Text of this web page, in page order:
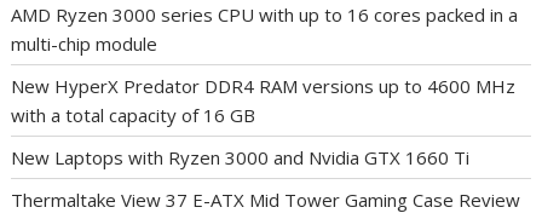
AMD Ryzen 3000 series CPU with up to 16 cores packed in a
multi-chip module
New HyperX Predator DDR4 RAM versions up to 4600 MHz
with a total capacity of 16 GB
New Laptops with Ryzen 3000 and Nvidia GTX 1660 Ti
Thermaltake View 37 E-ATX Mid Tower Gaming Case Review